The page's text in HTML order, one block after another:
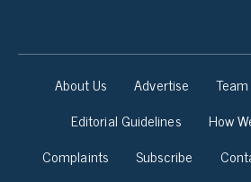
About Us Advertise Team
Editorial Guidelines
How
Complaints
Subscribe